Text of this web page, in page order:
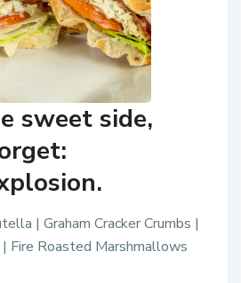
sweet side,
| Graham Cracker Crumbs |
Fire Roasted Marshmallows